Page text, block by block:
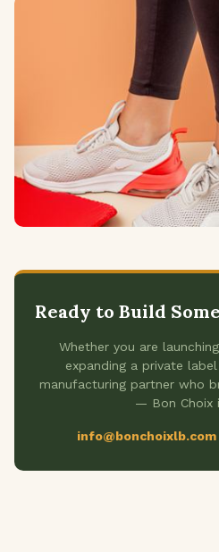
Ready to Build
Whether you are
expanding a private
manufacturing partner who
— Bon Choix
info@bonchoixlb.com